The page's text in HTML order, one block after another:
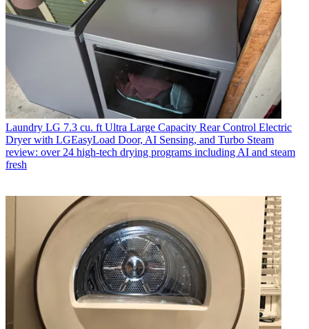
Laundry LG 7.3 cu. ft Ultra Large Capacity Rear Control Electric
Dryer with LGEasyLoad Door, AI Sensing, and Turbo Steam
review: over 24 high-tech drying programs including AI and steam
fresh